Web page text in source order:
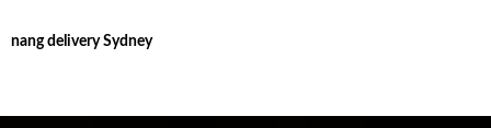
c
o
nang delivery Sydney